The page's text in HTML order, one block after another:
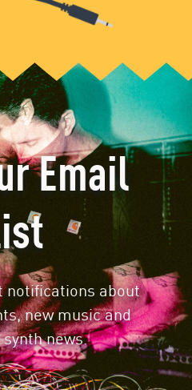
Email
notifications about
new music and
news.